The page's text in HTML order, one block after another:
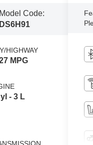
Model Code:
DS6H91
HIGHWAY
MPG
- 3 L